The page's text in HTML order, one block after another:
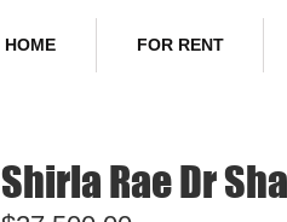
HOME FOR RENT
Shirla Rae Dr